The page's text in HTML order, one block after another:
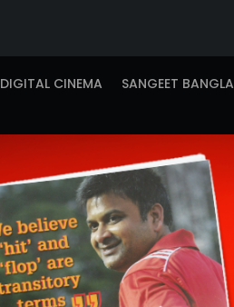
DIGITAL CINEMA
SANGEET BANGLA